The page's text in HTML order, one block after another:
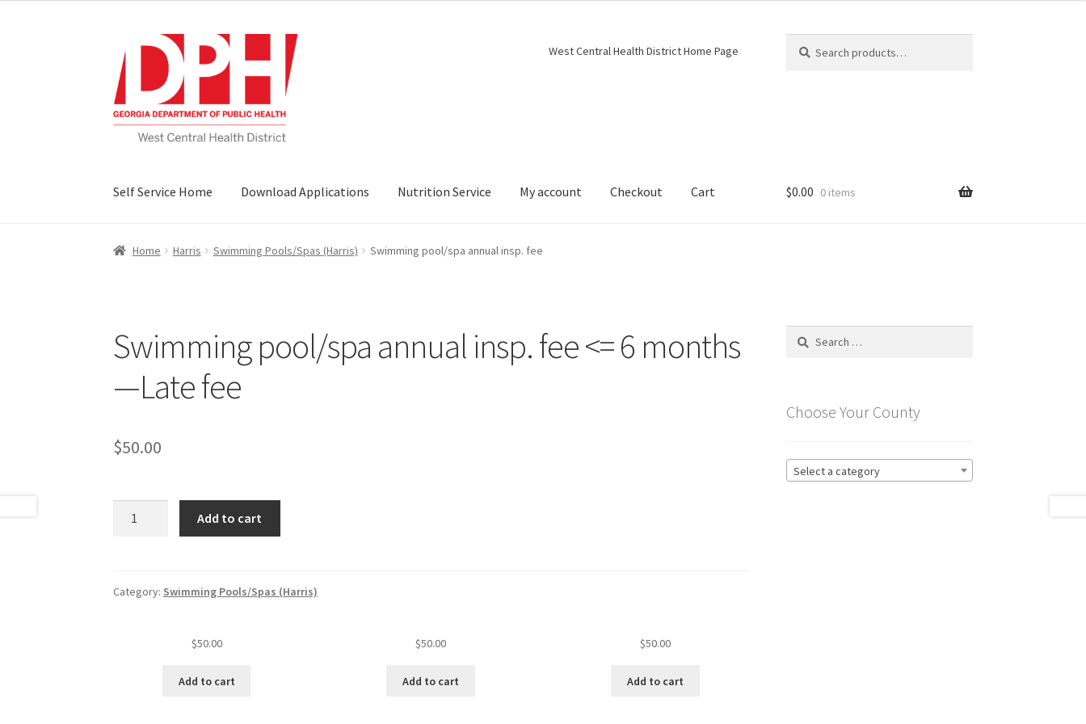
to
navigation
to
content
West Central Health District Home Page
for:
Self Service Home Download Applications Nutrition Service My account Checkout Cart $0.00 0 items
Home Harris Swimming Pools/Spas (Harris) Swimming pool/spa annual insp. fee
Swimming pool/spa annual insp. fee <= 6 months
—Late fee
$50.00
fee
Add to cart
Category: Swimming Pools/Spas (Harris)
$50.00
Add to cart
$50.00
Add to cart
$50.00
Add to cart
Search
Choose Your County
Select a category